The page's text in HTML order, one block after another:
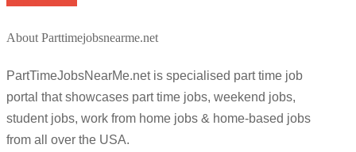
About Parttimejobsnearme.net
PartTimeJobsNearMe.net is specialised part time job
portal that showcases part time jobs, weekend jobs,
student jobs, work from home jobs & home-based jobs
from all over the USA.